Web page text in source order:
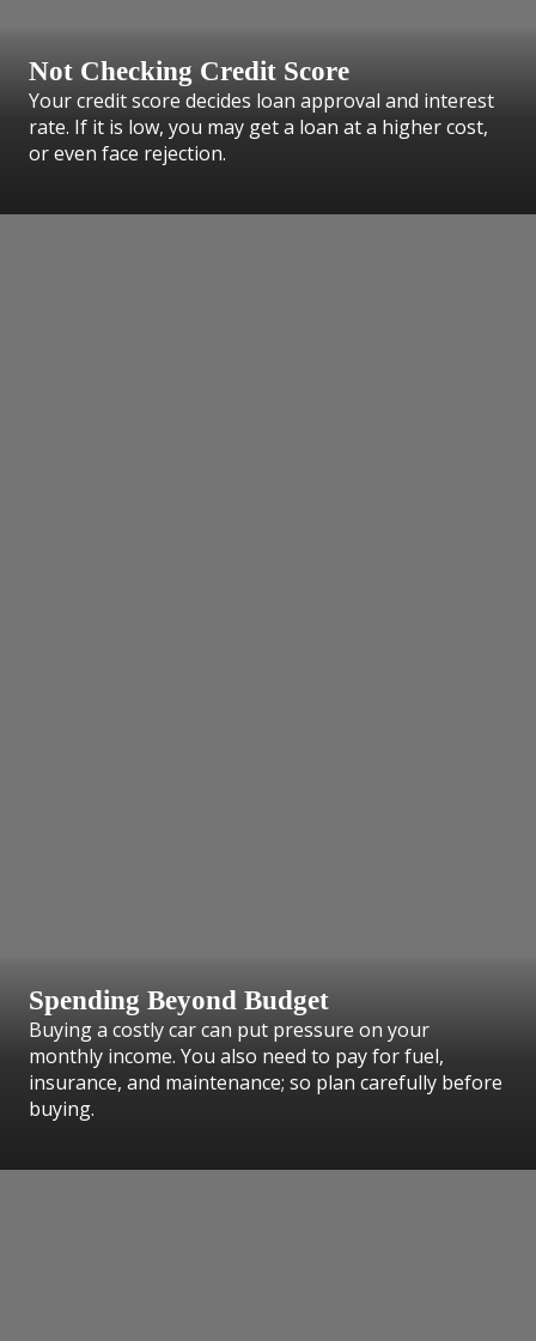
Not Checking Credit Score
Your credit score decides loan approval and interest
rate. If it is low, you may get a loan at a higher cost,
or even face rejection.
Spending Beyond Budget
Buying a costly car can put pressure on your
monthly income. You also need to pay for fuel,
insurance, and maintenance; so plan carefully before
buying.